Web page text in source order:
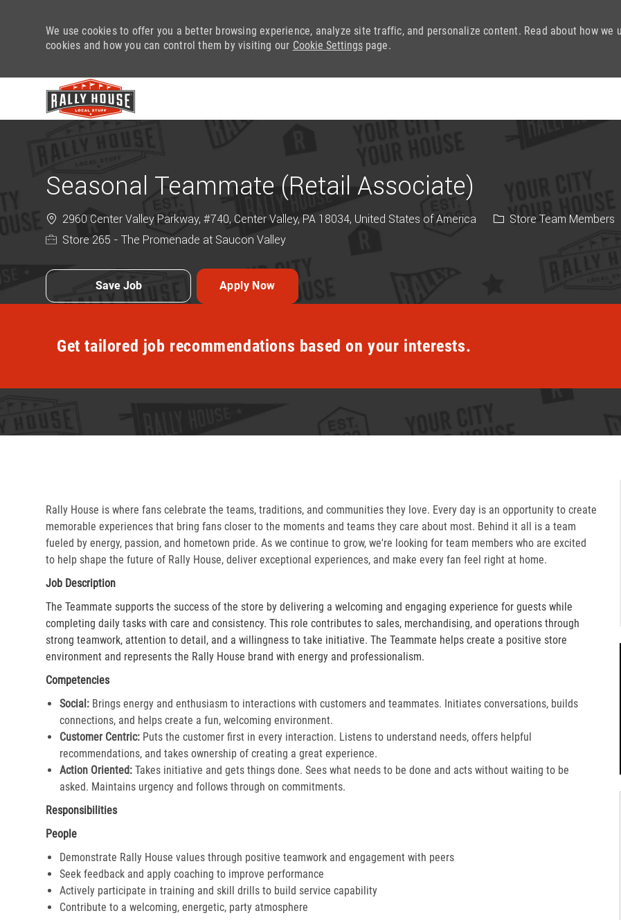
We use cookies to offer you a better browsing experience, analyze site traffic, and personalize content. Read about how we
cookies and how you can control them by visiting our Cookie Settingspage.
Seasonal Teammate (Retail Associate)
2960 Center Valley Parkway, #740, Center Valley, PA 18034, United States of America Category
Store Team Members
Store 265 - The Promenade at Saucon Valley
Save Job Apply Now
Get tailored job recommendations based on your interests.
Rally House is where fans celebrate the teams, traditions, and communities they love. Every day is an opportunity to create
memorable experiences that bring fans closer to the moments and teams they care about most. Behind it all is a team
fueled by energy, passion, and hometown pride. As we continue to grow, we're looking for team members who are excited
to help shape the future of Rally House, deliver exceptional experiences, and make every fan feel right at home.
Job Description
The Teammate supports the success of the store by delivering a welcoming and engaging experience for guests while
completing daily tasks with care and consistency. This role contributes to sales, merchandising, and operations through
strong teamwork, attention to detail, and a willingness to take initiative. The Teammate helps create a positive store
environment and represents the Rally House brand with energy and professionalism.
Competencies
Social: Brings energy and enthusiasm to interactions with customers and teammates. Initiates conversations, builds
connections, and helps create a fun, welcoming environment.
Customer Centric: Puts the customer first in every interaction. Listens to understand needs, offers helpful
recommendations, and takes ownership of creating a great experience.​
Action Oriented: Takes initiative and gets things done. Sees what needs to be done and acts without waiting to be
asked. Maintains urgency and follows through on commitments.​
Responsibilities
People
Demonstrate Rally House values through positive teamwork and engagement with peers
Seek feedback and apply coaching to improve performance
Actively participate in training and skill drills to build service capability
Contribute to a welcoming, energetic, party atmosphere